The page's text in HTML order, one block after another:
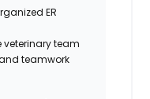
ER
team
teamwork